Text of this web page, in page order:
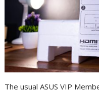
The usual ASUS VIP